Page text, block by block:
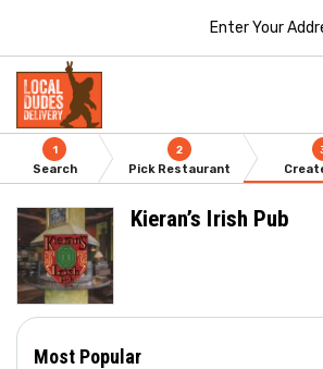
Enter Your
1
Search
2
Pick Restaurant
Kieran’s Irish Pub
Most Popular